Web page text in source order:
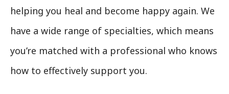
helping you heal and become happy again. We
have a wide range of specialties, which means
you’re matched with a professional who knows
how to effectively support you.